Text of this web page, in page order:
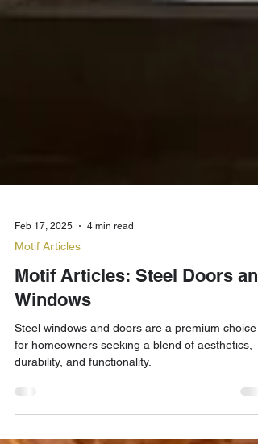
Feb 17, 2025 4 min read
Motif Articles
Motif Articles: Steel Doors and
Windows
for homeowners seeking a blend of aesthetics,
durability, and functionality.